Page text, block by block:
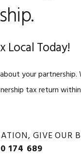
Local Today!
your partnership.
tax return
GIVE OUR
174 689